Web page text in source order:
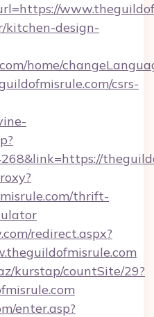
kitchen-design-
home/
csrs-
thrift-
redirect.aspx?
kurstap/countSite/29?
enter.asp?